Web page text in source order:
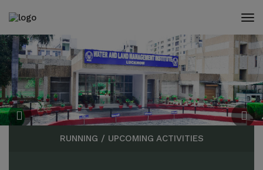
RUNNING / UPCOMING ACTIVITIES